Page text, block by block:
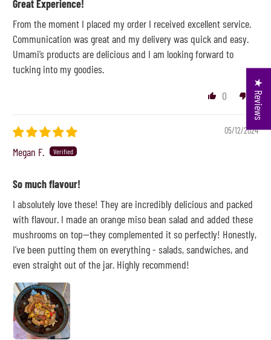
Great Experience!
From the moment I placed my order I received excellent service.
Communication was great and my delivery was quick and easy.
Umami’s products are delicious and I am looking forward to
tucking into my goodies.
0
0
05/12/2024
Megan F.
So much flavour!
I absolutely love these! They are incredibly delicious and packed
with flavour. I made an orange miso bean salad and added these
mushrooms on top—they complemented it so perfectly! Honestly,
I’ve been putting them on everything - salads, sandwiches, and
even straight out of the jar. Highly recommend!
★ Reviews